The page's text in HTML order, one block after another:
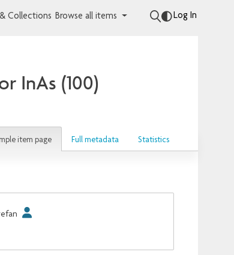
Collections Browse all items Log In
InAs (100)
item page Full metadata Statistics